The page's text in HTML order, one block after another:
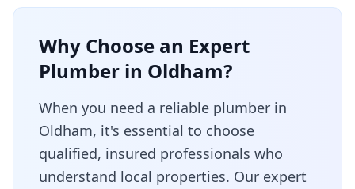
Why Choose an Expert
Plumber in Oldham?
When you need a reliable plumber in
Oldham, it's essential to choose
qualified, insured professionals who
understand local properties. Our expert